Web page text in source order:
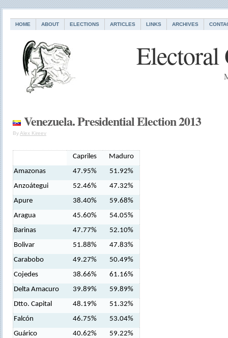
HOME ABOUT ELECTIONS ARTICLES LINKS ARCHIVES
Electoral
Venezuela. Presidential Election 2013
By Alex Kireev
Capriles
Maduro
Amazonas
47.95%
51.92%
Anzoátegui
52.46%
47.32%
Apure
38.40%
59.68%
Aragua
45.60%
54.05%
Barinas
47.77%
52.10%
Bolivar
51.88%
47.83%
Carabobo
49.27%
50.49%
Cojedes
38.66%
61.16%
Delta Amacuro
39.89%
59.89%
Dtto. Capital
48.19%
51.32%
Falcón
46.75%
53.04%
Guárico
40.62%
59.22%